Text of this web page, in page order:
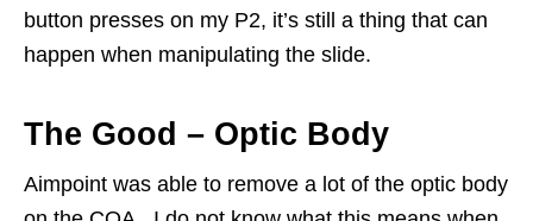
button presses on my P2, it’s still a thing that can
happen when manipulating the slide.
The Good – Optic Body
Aimpoint was able to remove a lot of the optic body